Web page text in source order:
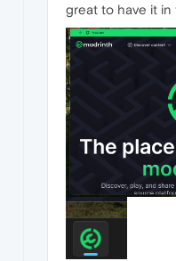
great to have it in